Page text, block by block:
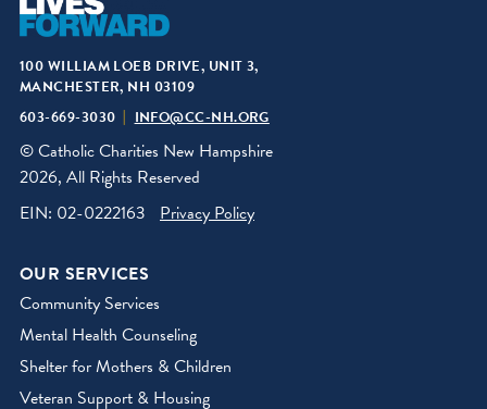
100 WILLIAM LOEB DRIVE, UNIT 3,
MANCHESTER, NH 03109
603-669-3030
INFO@CC-NH.ORG
© Catholic Charities New Hampshire
2026, All Rights Reserved
EIN: 02-0222163
Privacy Policy
OUR SERVICES
Community Services
Mental Health Counseling
Shelter for Mothers & Children
Veteran Support & Housing